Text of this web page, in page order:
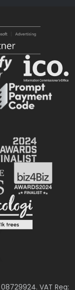
VAT Reg: